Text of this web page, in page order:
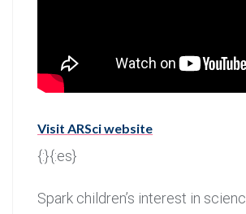
Visit ARSci website
{:}{:es}
Spark children’s interest in